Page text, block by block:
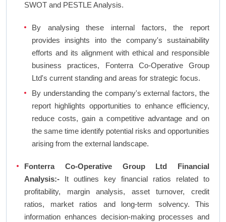
SWOT and PESTLE Analysis.
By analysing these internal factors, the report
provides insights into the company's sustainability
efforts and its alignment with ethical and responsible
business practices, Fonterra Co-Operative Group
Ltd's current standing and areas for strategic focus.
By understanding the company's external factors, the
report highlights opportunities to enhance efficiency,
reduce costs, gain a competitive advantage and on
the same time identify potential risks and opportunities
arising from the external landscape.
Fonterra Co-Operative Group Ltd Financial
Analysis:- It outlines key financial ratios related to
profitability, margin analysis, asset turnover, credit
ratios, market ratios and long-term solvency. This
information enhances decision-making processes and